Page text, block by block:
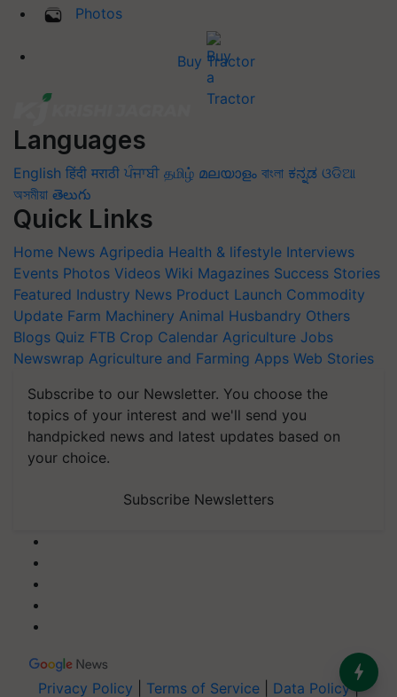
Photos
Buy Tractor
Languages
English हिंदी मराठी ਪੰਜਾਬੀ தமிழ் മലയാളം বাংলা ಕನ್ನಡ ଓଡିଆ
অসমীয়া తెలుగు
Quick Links
Home News Agripedia Health & lifestyle Interviews
Events Photos Videos Wiki Magazines Success Stories
Featured Industry News Product Launch Commodity
Update Farm Machinery Animal Husbandry Others
Blogs Quiz FTB Crop Calendar Agriculture Jobs
Newswrap Agriculture and Farming Apps Web Stories
Subscribe to our Newsletter. You choose the
topics of your interest and we'll send you
handpicked news and latest updates based on
your choice.
Subscribe Newsletters
Privacy Policy Terms of Service Data Policy|